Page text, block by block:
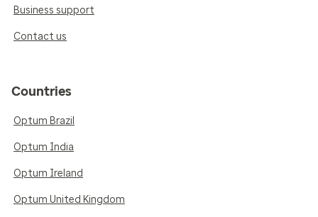
Business support
Contact us
Countries
Optum Brazil
Optum India
Optum Ireland
Optum United Kingdom